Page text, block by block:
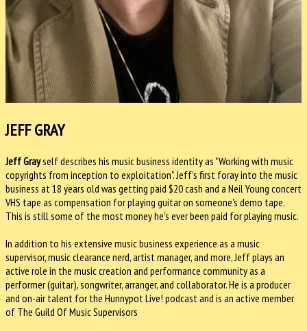
JEFF GRAY
Jeff Grayself describes his music business identity as "Working with music
copyrights from inception to exploitation". Jeff's first foray into the music
business at 18 years old was getting paid $20 cash and a Neil Young concert
VHS tape as compensation for playing guitar on someone's demo tape.
This is still some of the most money he's ever been paid for playing music.
In addition to his extensive music business experience as a music
supervisor, music clearance nerd, artist manager, and more, Jeff plays an
active role in the music creation and performance community as a
performer (guitar), songwriter, arranger, and collaborator. He is a producer
and on-air talent for the Hunnypot Live! podcast and is an active member
of The Guild Of Music Supervisors